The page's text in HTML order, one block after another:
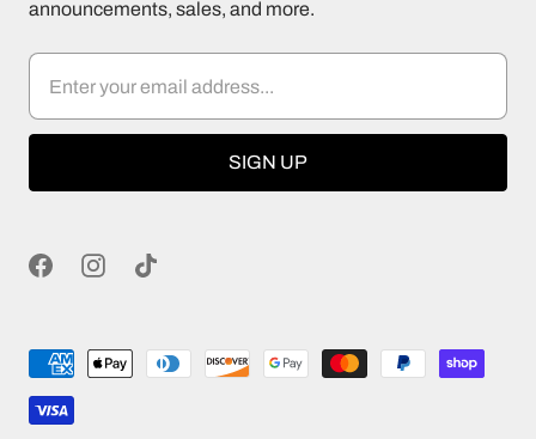
announcements, sales, and more.